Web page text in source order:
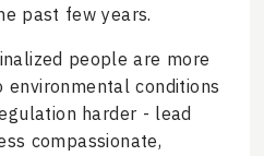
past few years.
people are more
conditions
harder - lead
compassionate,